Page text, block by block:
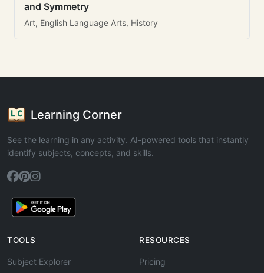
and Symmetry
Art, English Language Arts, History
Learning Corner
See the learning in any activity. AI-powered tools that instantly
identify subjects, concepts, and skills.
TOOLS
Subject Explorer
RESOURCES
Pricing